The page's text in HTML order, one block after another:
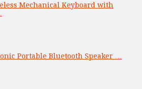
Mechanical Keyboard with
Portable Bluetooth Speaker …